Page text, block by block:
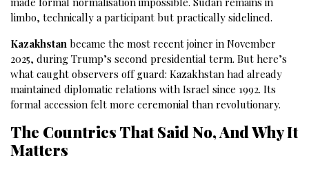
limbo, technically a participant but practically sidelined.
Kazakhstan became the most recent joiner in November
2025, during Trump’s second presidential term. But here’s
what caught observers off guard: Kazakhstan had already
maintained diplomatic relations with Israel since 1992. Its
formal accession felt more ceremonial than revolutionary.
The Countries That Said No, And Why It
Matters